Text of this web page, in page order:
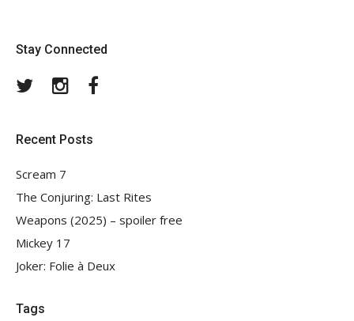
Stay Connected
TwitterInstagram
Recent Posts
Scream 7
The Conjuring: Last Rites
Weapons (2025) – spoiler free
Mickey 17
Joker: Folie à Deux
Tags